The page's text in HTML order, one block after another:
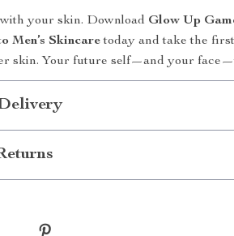
your skin. Download Glow Up
Men’s Skincaretoday and take the
skin. Your future self—and your